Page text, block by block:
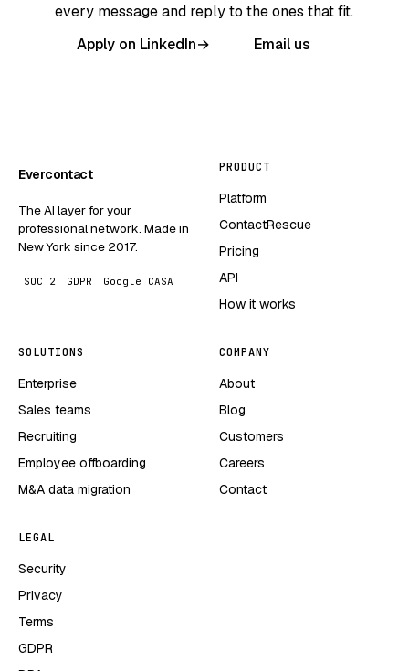
every message and reply to the ones that fit.
Apply on LinkedIn→ Email us
Evercontact
The AI layer for your
professional network. Made in
New York since 2017.
SOC 2 GDPR Google CASA
PRODUCT
Platform
ContactRescue
Pricing
API
How it works
SOLUTIONS
Enterprise
Sales teams
Recruiting
Employee offboarding
M&A data migration
COMPANY
About
Blog
Customers
Careers
Contact
LEGAL
Security
Privacy
Terms
GDPR